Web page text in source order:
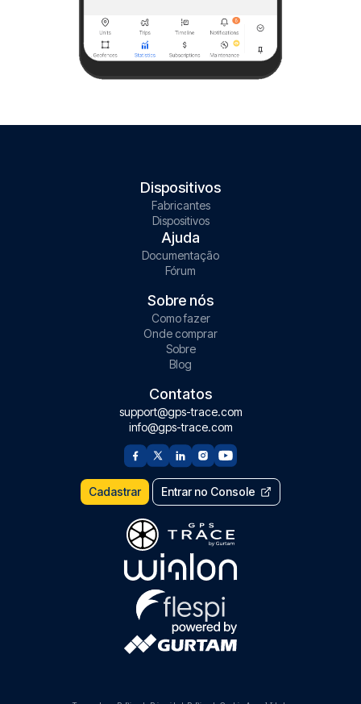
Dispositivos
Fabricantes
Dispositivos
Ajuda
Documentação
Fórum
Sobre nós
Como fazer
Onde comprar
Sobre
Blog
Contatos
support@gps-trace.com
info@gps-trace.com
Cadastrar Entrar no Console